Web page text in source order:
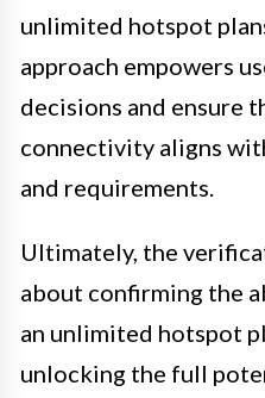
unlimited hotspot
approach empowers
decisions and ensure
connectivity aligns
and requirements.
Ultimately, the
about confirming the
an unlimited hotspot
unlocking the full